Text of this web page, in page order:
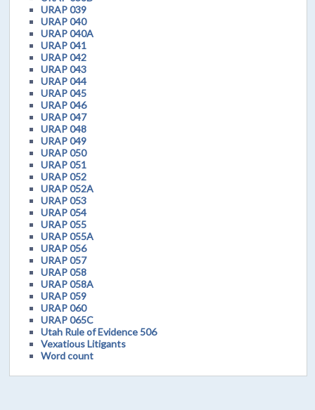
URAP 039
URAP 040
URAP 040A
URAP 041
URAP 042
URAP 043
URAP 044
URAP 045
URAP 046
URAP 047
URAP 048
URAP 049
URAP 050
URAP 051
URAP 052
URAP 052A
URAP 053
URAP 054
URAP 055
URAP 055A
URAP 056
URAP 057
URAP 058
URAP 058A
URAP 059
URAP 060
URAP 065C
Utah Rule of Evidence 506
Vexatious Litigants
Word count